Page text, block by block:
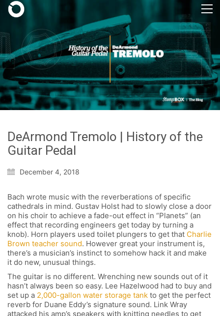
DeArmond Tremolo | History of the
Guitar Pedal
December 4, 2018
Bach wrote music with the reverberations of specific
cathedrals in mind. Gustav Holst had to slowly close a door
on his choir to achieve a fade-out effect in “Planets” (an
effect that recording engineers get today by turning a
knob). Horn players used toilet plungers to get that Charlie
Brown teacher sound. However great your instrument is,
there’s a musician’s instinct to somehow hack it and make
it do new, unusual things.
The guitar is no different. Wrenching new sounds out of it
hasn’t always been so easy. Lee Hazelwood had to buy and
set up a 2,000-gallon water storage tank to get the perfect
reverb for Duane Eddy’s signature sound. Link Wray
attacked his amp’s speakers with knitting needles to get